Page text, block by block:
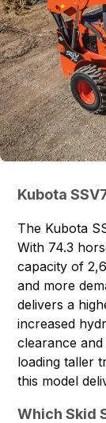
Kubota
The Kubota
With 74.3
capacity of
and more
delivers a
increased
clearance
loading taller
this model
Which Skid